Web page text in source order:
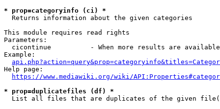
* prop=categoryinfo (ci) *
  Returns information about the given categories
This module requires read rights
Parameters:
cicontinue          - When more results are
Example:
Help page:
https://www.mediawiki.org/wiki/
* prop=duplicatefiles (df) *
List all files that are duplicates of the given